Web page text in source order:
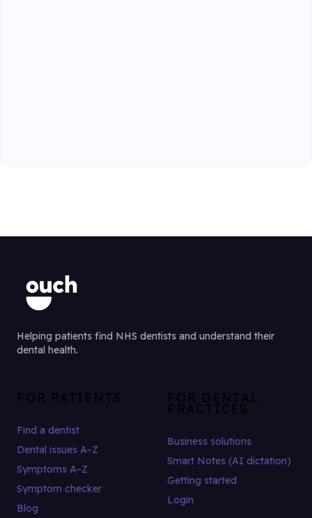
Helping patients find NHS dentists and understand their
dental health.
FOR PATIENTS
Find a dentist
Dental issues A–Z
Symptoms A–Z
Symptom checker
Blog
FOR DENTAL
PRACTICES
Business solutions
Smart Notes (AI dictation)
Getting started
Login